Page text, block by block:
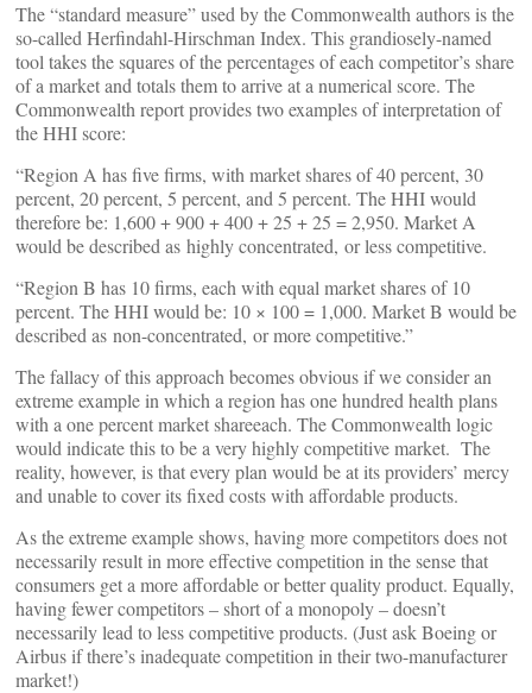
The “standard measure” used by the Commonwealth authors is the
so-called Herfindahl-Hirschman Index. This grandiosely-named
tool takes the squares of the percentages of each competitor’s share
of a market and totals them to arrive at a numerical score. The
Commonwealth report provides two examples of interpretation of
the HHI score:
“Region A has five firms, with market shares of 40 percent, 30
percent, 20 percent, 5 percent, and 5 percent. The HHI would
therefore be: 1,600 + 900 + 400 + 25 + 25 = 2,950. Market A
would be described as highly concentrated, or less competitive.
“Region B has 10 firms, each with equal market shares of 10
percent. The HHI would be: 10 × 100 = 1,000. Market B would be
described as non-concentrated, or more competitive.”
The fallacy of this approach becomes obvious if we consider an
extreme example in which a region has one hundred health plans
with a one percent market shareeach. The Commonwealth logic
would indicate this to be a very highly competitive market. The
reality, however, is that every plan would be at its providers’ mercy
and unable to cover its fixed costs with affordable products.
As the extreme example shows, having more competitors does not
necessarily result in more effective competition in the sense that
consumers get a more affordable or better quality product. Equally,
having fewer competitors – short of a monopoly – doesn’t
necessarily lead to less competitive products. (Just ask Boeing or
Airbus if there’s inadequate competition in their two-manufacturer
market!)